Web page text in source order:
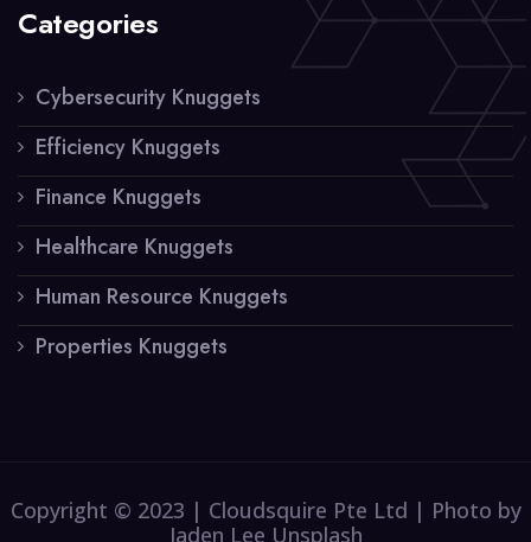
Categories
Cybersecurity Knuggets
Efficiency Knuggets
Finance Knuggets
Healthcare Knuggets
Human Resource Knuggets
Properties Knuggets
Copyright © 2023 | Cloudsquire Pte Ltd | Photo by
Jaden Lee Unsplash